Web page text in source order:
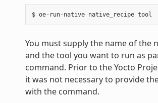
You must supply the name of the
and the tool you want to run as
command. Prior to the Yocto
it was not necessary to provide
with the command.